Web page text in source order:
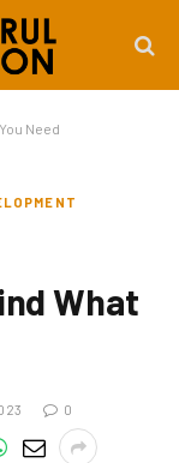
Need
What
0